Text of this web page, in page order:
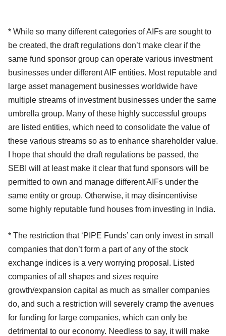
* While so many different categories of AIFs are sought to
be created, the draft regulations don’t make clear if the
same fund sponsor group can operate various investment
businesses under different AIF entities. Most reputable and
large asset management businesses worldwide have
multiple streams of investment businesses under the same
umbrella group. Many of these highly successful groups
are listed entities, which need to consolidate the value of
these various streams so as to enhance shareholder value.
I hope that should the draft regulations be passed, the
SEBI will at least make it clear that fund sponsors will be
permitted to own and manage different AIFs under the
same entity or group. Otherwise, it may disincentivise
some highly reputable fund houses from investing in India.
* The restriction that ‘PIPE Funds’ can only invest in small
companies that don’t form a part of any of the stock
exchange indices is a very worrying proposal. Listed
companies of all shapes and sizes require
growth/expansion capital as much as smaller companies
do, and such a restriction will severely cramp the avenues
for funding for large companies, which can only be
detrimental to our economy. Needless to say, it will make